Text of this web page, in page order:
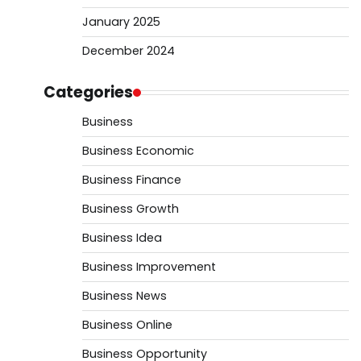
January 2025
December 2024
Categories
Business
Business Economic
Business Finance
Business Growth
Business Idea
Business Improvement
Business News
Business Online
Business Opportunity